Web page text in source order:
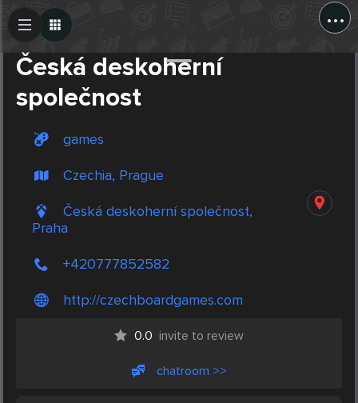
...
Česká deskoherní
společnost
games
Czechia, Prague
Česká deskoherní společnost,
Praha
+420777852582
http://czechboardgames.com
0.0 invite to review
chatroom >>
Create Post
Post